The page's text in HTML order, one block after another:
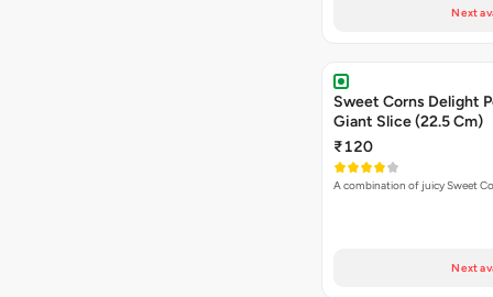
Next
Sweet Corns Delight
Giant Slice (22.5 Cm)
₹120
A combination of juicy Sweet
Next